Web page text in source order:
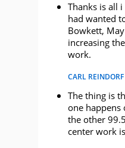
Thanks is all
had wanted
Bowkett,
increasing
work.
CARL REINDORF
The thing is
one happens
the other
center work